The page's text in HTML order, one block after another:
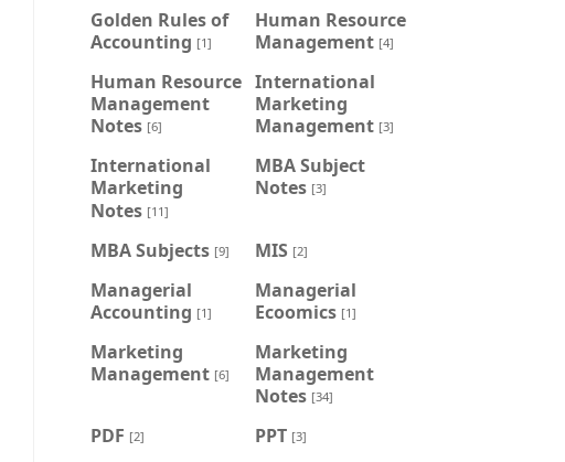
Golden Rules of
Accounting [1]
Human Resource
Management [4]
Human Resource
Management
Notes [6]
International
Marketing
Management [3]
International
Marketing
Notes [11]
MBA Subject
Notes [3]
MBA Subjects [9] MIS [2]
Managerial
Accounting [1]
Managerial
Ecoomics [1]
Marketing
Management [6]
Marketing
Management
Notes [34]
PDF [2] PPT [3]